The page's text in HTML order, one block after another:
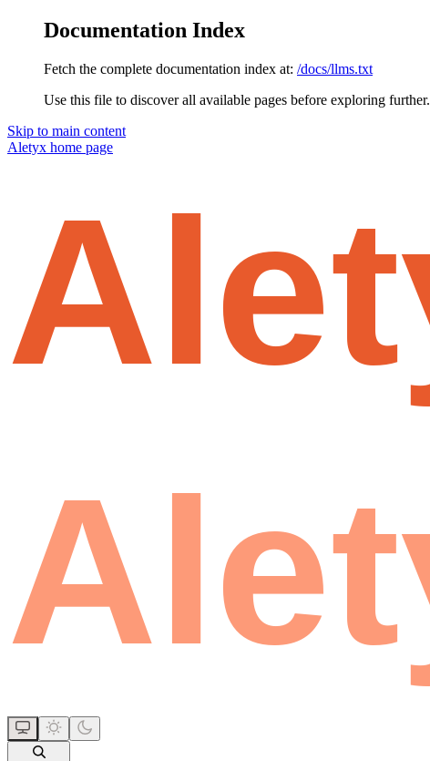
Documentation Index
Fetch the complete documentation index at: /docs/llms.txt
Use this file to discover all available pages before exploring further.
Skip to main content
Aletyx home page